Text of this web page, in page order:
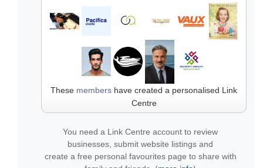
These members have created a personalised Link
Centre
You need a Link Centre account to review
businesses, submit website listings and
create a free personal favourites page to share with